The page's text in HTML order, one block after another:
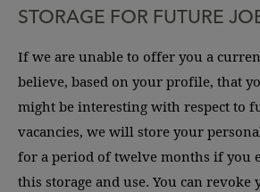
STORAGE FOR FUTURE
If we are unable to offer you a
believe, based on your profile, that
might be interesting with respect to
vacancies, we will store your
for a period of twelve months if you
this storage and use. You can revoke